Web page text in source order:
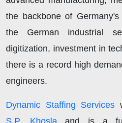
the backbone of
the German industrial
digitization, investment in
there is a record high
engineers.
Dynamic Staffing Services